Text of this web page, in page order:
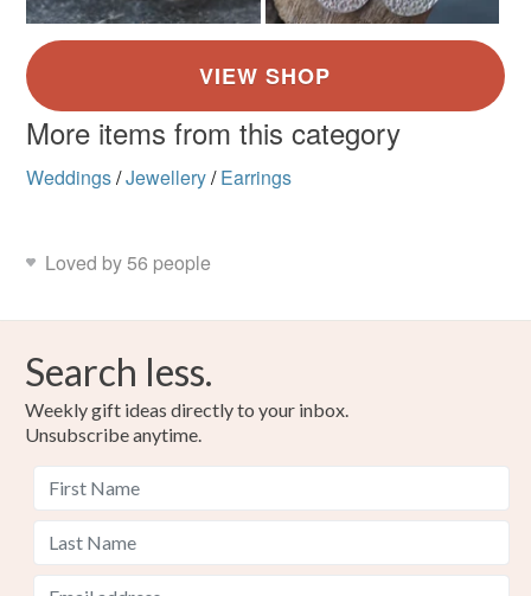
More items from this category
Weddings/Jewellery/ Earrings
Loved by 56 people
Search less.
Weekly gift ideas directly to your inbox.
Unsubscribe anytime.